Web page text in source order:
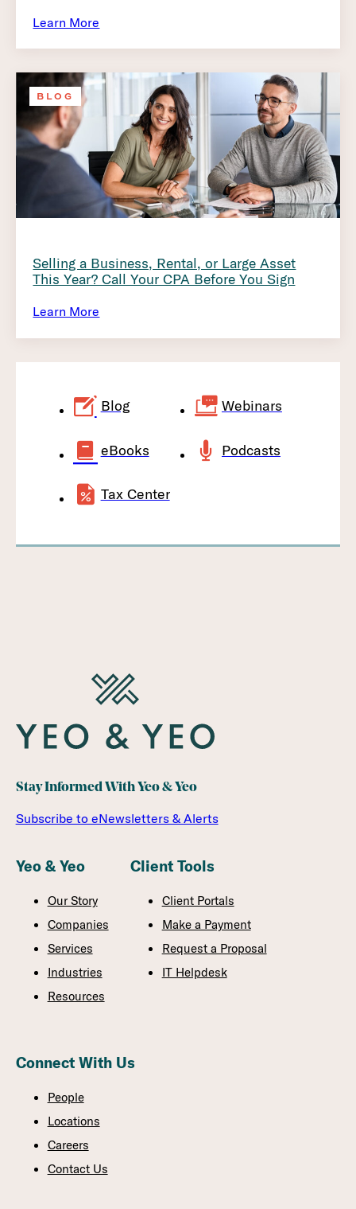
Learn More
BLOG
Selling a Business, Rental, or Large Asset
This Year? Call Your CPA Before You Sign
Learn More
Blog Webinars
eBooks Podcasts
Tax Center
Stay Informed With Yeo & Yeo
Subscribe to eNewsletters & Alerts
Yeo & Yeo
Our Story
Companies
Services
Industries
Resources
Client Tools
Client Portals
Make a Payment
Request a Proposal
IT Helpdesk
Connect With Us
People
Locations
Careers
Contact Us